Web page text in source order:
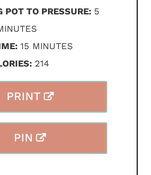
PRINT
PIN
POT TO PRESSURE: 5MINUTES
15 MINUTES
MINUTES
214